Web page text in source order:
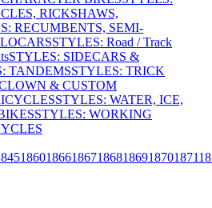
RICKSHAWS,
RECUMBENTS, SEMI-
STYLES: Road / Track
STYLES: SIDECARS &
TANDEMSSTYLES: TRICK
& CUSTOM
STYLES: WATER, ICE,
STYLES: WORKING
1860186618671868186918701871